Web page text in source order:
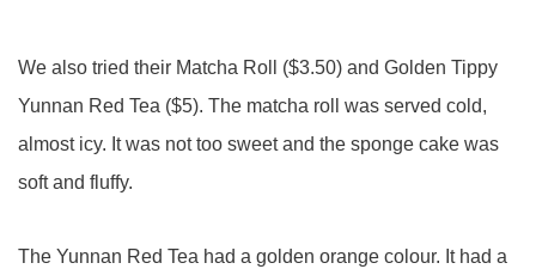
We also tried their Matcha Roll ($3.50) and Golden Tippy
Yunnan Red Tea ($5). The matcha roll was served cold,
almost icy. It was not too sweet and the sponge cake was
soft and fluffy.
The Yunnan Red Tea had a golden orange colour. It had a